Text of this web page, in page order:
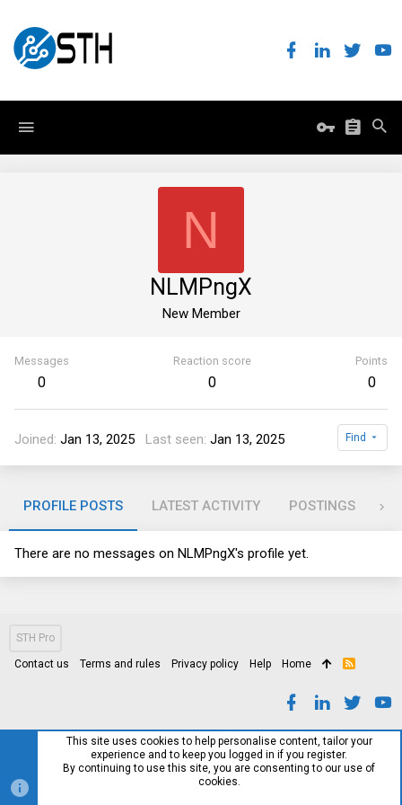
N
NLMPngX
New Member
Messages
0
Reaction score
0
Points
0
Joined Jan 13, 2025 Last seen Jan 13, 2025 Find
PROFILE POSTS LATEST ACTIVITY POSTINGS
There are no messages on NLMPngX's profile yet.
STH Pro
Contact us Terms and rules Privacy policy Help Home
R
This site uses cookies to help personalise content, tailor your
experience and to keep you logged in if you register.
By continuing to use this site, you are consenting to our use of
cookies.